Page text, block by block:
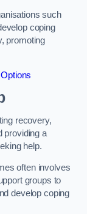
such
coping
promoting
recovery,
providing a
help.
often involves
groups to
develop coping